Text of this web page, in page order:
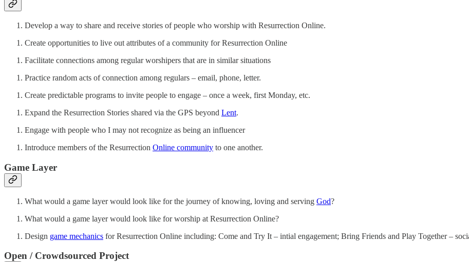
Develop a way to share and receive stories of people who worship with Resurrection Online.
Create opportunities to live out attributes of a community for Resurrection Online
Facilitate connections among regular worshipers that are in similar situations
Practice random acts of connection among regulars – email, phone, letter.
Create predictable programs to invite people to engage – once a week, first Monday, etc.
Expand the Resurrection Stories shared via the GPS beyond Lent.
Engage with people who I may not recognize as being an influencer
Introduce members of the Resurrection Online community to one another.
Game Layer
What would a game layer would look like for the journey of knowing, loving and serving God?
What would a game layer would look like for worship at Resurrection Online?
Design game mechanics for Resurrection Online including: Come and Try It – intial engagement; Bring Friends and Play Together –
Open / Crowdsourced Project